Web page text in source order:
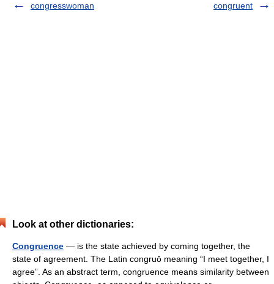
congresswoman
congruent
Look at other dictionaries:
Congruence — is the state achieved by coming together, the
state of agreement. The Latin congruō meaning “I meet together, I
agree”. As an abstract term, congruence means similarity between